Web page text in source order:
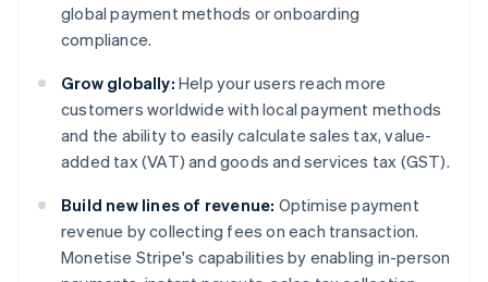
global payment methods or onboarding
compliance.
Grow globally: Help your users reach more
customers worldwide with local payment methods
and the ability to easily calculate sales tax, value-
added tax (VAT) and goods and services tax (GST).
Build new lines of revenue: Optimise payment
revenue by collecting fees on each transaction.
Monetise Stripe's capabilities by enabling in-person